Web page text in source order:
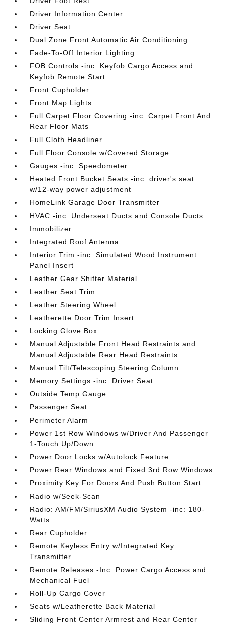
Driver Information Center
Driver Seat
Dual Zone Front Automatic Air Conditioning
Fade-To-Off Interior Lighting
FOB Controls -inc: Keyfob Cargo Access and
Keyfob Remote Start
Front Cupholder
Front Map Lights
Full Carpet Floor Covering -inc: Carpet Front And
Rear Floor Mats
Full Cloth Headliner
Full Floor Console w/Covered Storage
Gauges -inc: Speedometer
Heated Front Bucket Seats -inc: driver's seat
w/12-way power adjustment
HomeLink Garage Door Transmitter
HVAC -inc: Underseat Ducts and Console Ducts
Immobilizer
Integrated Roof Antenna
Interior Trim -inc: Simulated Wood Instrument
Panel Insert
Leather Gear Shifter Material
Leather Seat Trim
Leather Steering Wheel
Leatherette Door Trim Insert
Locking Glove Box
Manual Adjustable Front Head Restraints and
Manual Adjustable Rear Head Restraints
Manual Tilt/Telescoping Steering Column
Memory Settings -inc: Driver Seat
Outside Temp Gauge
Passenger Seat
Perimeter Alarm
Power 1st Row Windows w/Driver And Passenger
1-Touch Up/Down
Power Door Locks w/Autolock Feature
Power Rear Windows and Fixed 3rd Row Windows
Proximity Key For Doors And Push Button Start
Radio w/Seek-Scan
Radio: AM/FM/SiriusXM Audio System -inc: 180-
Watts
Rear Cupholder
Remote Keyless Entry w/Integrated Key
Transmitter
Remote Releases -Inc: Power Cargo Access and
Mechanical Fuel
Roll-Up Cargo Cover
Seats w/Leatherette Back Material
Sliding Front Center Armrest and Rear Center